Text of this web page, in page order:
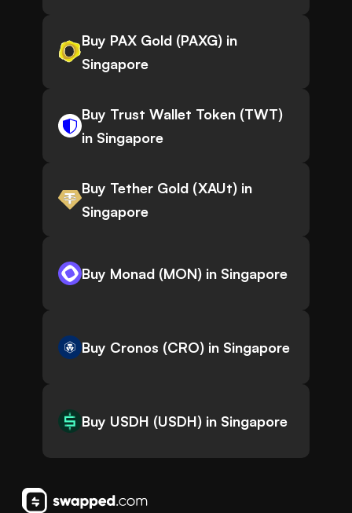
Buy PAX Gold (PAXG) in
Singapore
Buy Trust Wallet Token (TWT)
in Singapore
Buy Tether Gold (XAUt) in
Singapore
Buy Monad (MON) in Singapore
Buy Cronos (CRO) in Singapore
Buy USDH (USDH) in Singapore